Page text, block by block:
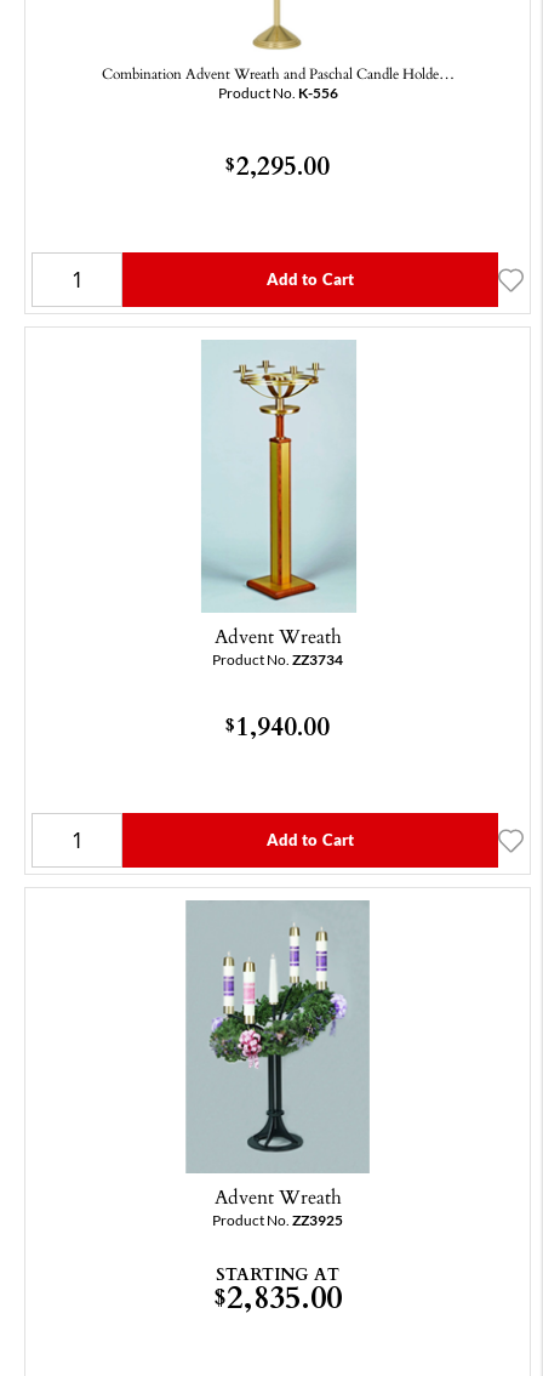
Combination Advent Wreath and Paschal Candle Holde…
Product No. K-556
$2,295.00
Add to Cart
Advent Wreath
Product No. ZZ3734
$1,940.00
Add to Cart
Advent Wreath
Product No. ZZ3925
STARTING AT
$2,835.00